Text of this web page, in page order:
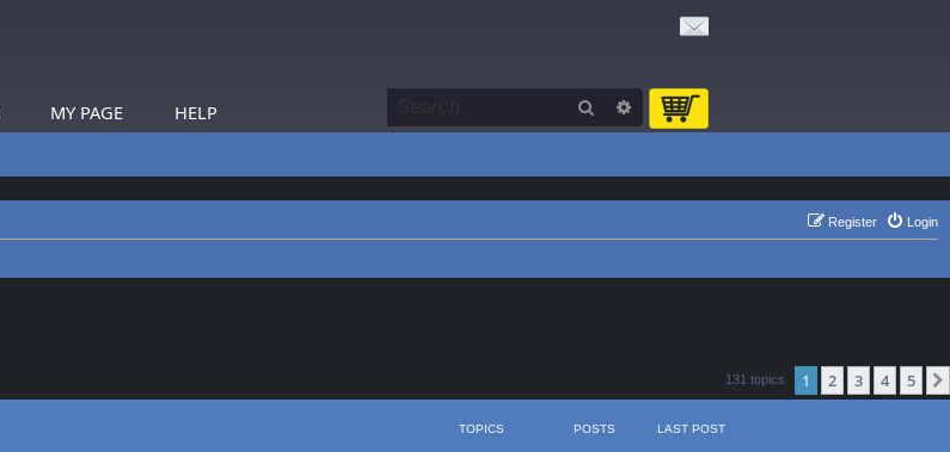
MY PAGE HELP Search Advanced search
Login
Register
131 topics 1 2 3 4 5
TOPICS POSTS LAST POST